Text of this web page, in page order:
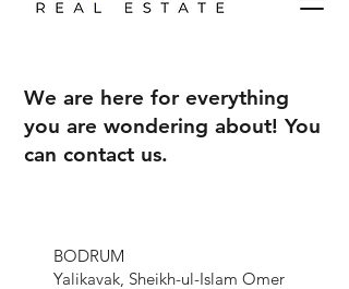
We are here for everything
you are wondering about! You
can contact us.
BODRUM
Yalikavak, Sheikh-ul-Islam Omer